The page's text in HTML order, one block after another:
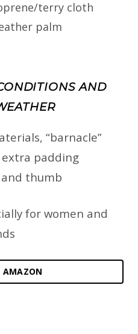
terry cloth
palm
AND
“barnacle”
padding
thumb
for women and
AMAZON